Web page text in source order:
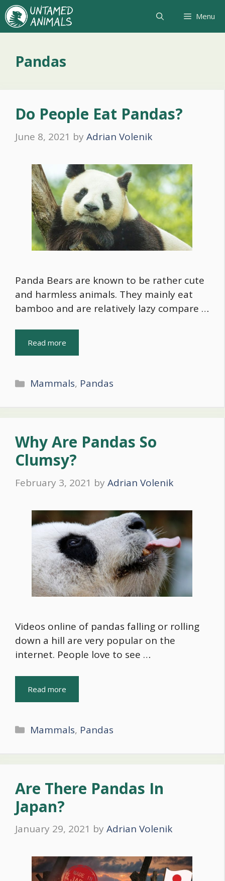
Skip
to
content
Menu
Pandas
Do People Eat Pandas?
June 8, 2021 by Adrian Volenik
Panda Bears are known to be rather cute
and harmless animals. They mainly eat
bamboo and are relatively lazy compare …
Read more
Categories
Mammals, Pandas
Why Are Pandas So
Clumsy?
February 3, 2021 by Adrian Volenik
Videos online of pandas falling or rolling
down a hill are very popular on the
internet. People love to see …
Read more
Categories
Mammals, Pandas
Are There Pandas In
Japan?
January 29, 2021 by Adrian Volenik